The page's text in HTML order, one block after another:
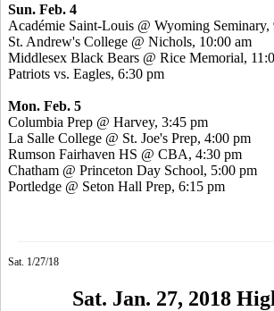
Sun. Feb. 4
Académie Saint-Louis @ Wyoming Seminary,
St. Andrew's College @ Nichols, 10:00 am
Middlesex Black Bears @ Rice Memorial,
Patriots vs. Eagles, 6:30 pm
Mon. Feb. 5
Columbia Prep @ Harvey, 3:45 pm
La Salle College @ St. Joe's Prep, 4:00 pm
Rumson Fairhaven HS @ CBA, 4:30 pm
Chatham @ Princeton Day School, 5:00 pm
Portledge @ Seton Hall Prep, 6:15 pm
Sat. 1/27/18
Sat. Jan. 27, 2018